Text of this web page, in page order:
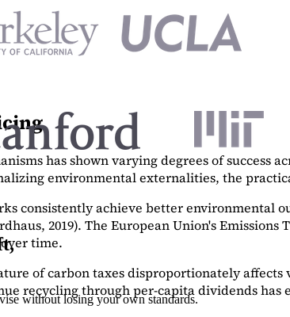
has shown varying degrees of
environmental externalities, the
consistently achieve better environmental
2019). The European Union's
time.
of carbon taxes disproportionately
recycling through per-capita dividends
without losing your own standards.